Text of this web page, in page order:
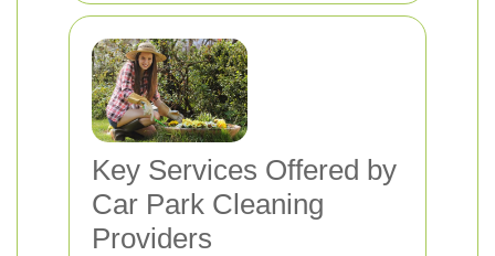
Key Services Offered by
Car Park Cleaning
Providers